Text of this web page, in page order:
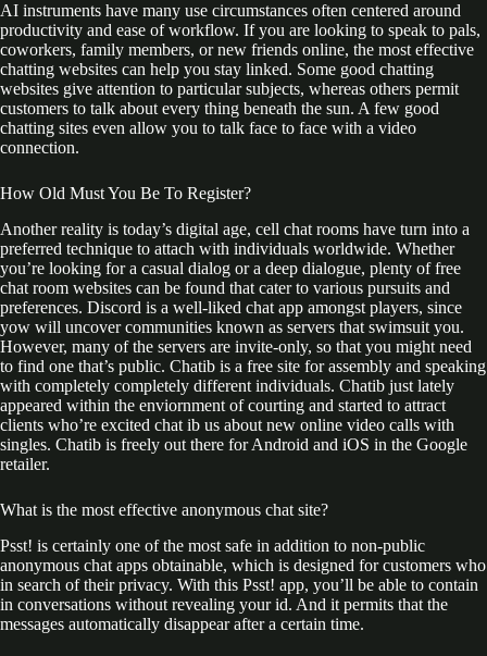
AI instruments have many use circumstances often centered around
productivity and ease of workflow. If you are looking to speak to pals,
coworkers, family members, or new friends online, the most effective
chatting websites can help you stay linked. Some good chatting
websites give attention to particular subjects, whereas others permit
customers to talk about every thing beneath the sun. A few good
chatting sites even allow you to talk face to face with a video
connection.
How Old Must You Be To Register?
Another reality is today’s digital age, cell chat rooms have turn into a
preferred technique to attach with individuals worldwide. Whether
you’re looking for a casual dialog or a deep dialogue, plenty of free
chat room websites can be found that cater to various pursuits and
preferences. Discord is a well-liked chat app amongst players, since
yow will uncover communities known as servers that swimsuit you.
However, many of the servers are invite-only, so that you might need
to find one that’s public. Chatib is a free site for assembly and speaking
with completely completely different individuals. Chatib just lately
appeared within the enviornment of courting and started to attract
clients who’re excited chat ib us about new online video calls with
singles. Chatib is freely out there for Android and iOS in the Google
retailer.
What is the most effective anonymous chat site?
Psst! is certainly one of the most safe in addition to non-public
anonymous chat apps obtainable, which is designed for customers who
in search of their privacy. With this Psst! app, you’ll be able to contain
in conversations without revealing your id. And it permits that the
messages automatically disappear after a certain time.